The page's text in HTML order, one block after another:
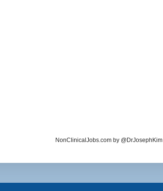
NonClinicalJobs.com by @DrJosephKim